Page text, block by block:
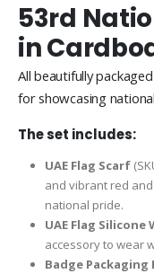
53rd
in
All beautifully
for showcasing
The set includes:
UAE Flag Scarf
and vibrant red
national pride.
UAE Flag
accessory to wear
Badge Packaging